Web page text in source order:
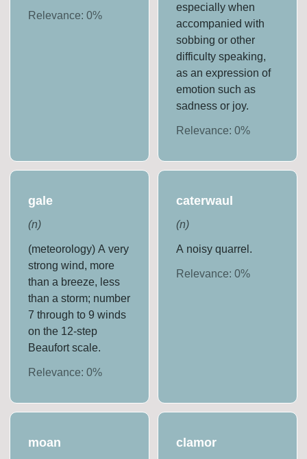
Relevance:0%
especially when
accompanied with
sobbing or other
difficulty speaking,
as an expression of
emotion such as
sadness or joy.
Relevance: 0%
gale
(n)
(meteorology) A very
strong wind, more
than a breeze, less
than a storm; number
7 through to 9 winds
on the 12-step
Beaufort scale.
Relevance:0%
caterwaul
(n)
A noisy quarrel.
Relevance: 0%
moan clamor